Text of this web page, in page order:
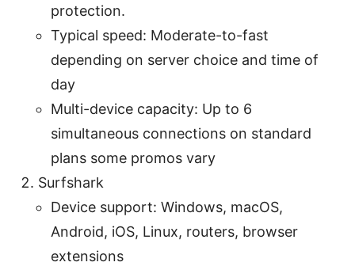
protection.
Typical speed: Moderate-to-fast
depending on server choice and time of
day
Multi-device capacity: Up to 6
simultaneous connections on standard
plans some promos vary
Surfshark
Device support: Windows, macOS,
Android, iOS, Linux, routers, browser
extensions